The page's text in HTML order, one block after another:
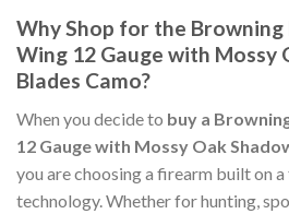
Why Shop for the Browning
Wing 12 Gauge with Mossy
Blades Camo?
When you decide to buy a
12 Gauge with Mossy Oak
you are choosing a firearm built on
technology. Whether for hunting,